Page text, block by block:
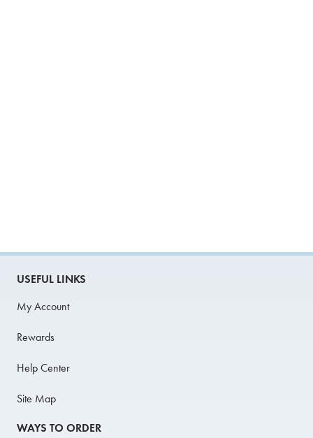
USEFUL LINKS
My Account
Rewards
Help Center
Site Map
WAYS TO ORDER